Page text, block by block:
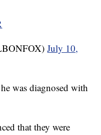
July 10,
was diagnosed with
that they were